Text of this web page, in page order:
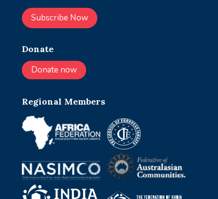
Subscribe Now
Donate
Donate now
Regional Members